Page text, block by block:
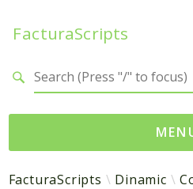
FacturaScripts
Web
FacturaScripts Dinamic
Search results